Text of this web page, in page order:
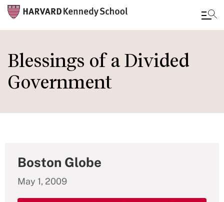
to
main
content
Blessings of a Divided
Government
Boston Globe
May 1, 2009